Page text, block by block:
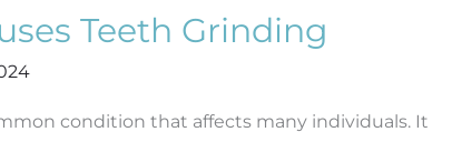
Teeth Grinding
condition that affects many individuals. It